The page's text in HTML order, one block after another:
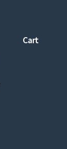
Cart